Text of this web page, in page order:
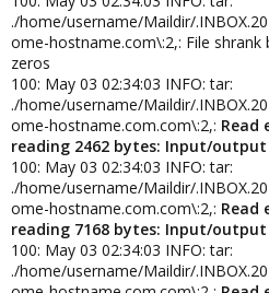
./home/username/Maildir/
ome-hostname.com\:2,: File shrank
zeros
100: May 03 02:34:03 INFO: tar:
./home/username/Maildir/
ome-hostname.com.com\:2,: Read
reading 2462 bytes: Input/
100: May 03 02:34:03 INFO: tar:
./home/username/Maildir/
ome-hostname.com.com\:2,: Read
reading 7168 bytes: Input/
100: May 03 02:34:03 INFO: tar:
./home/username/Maildir/